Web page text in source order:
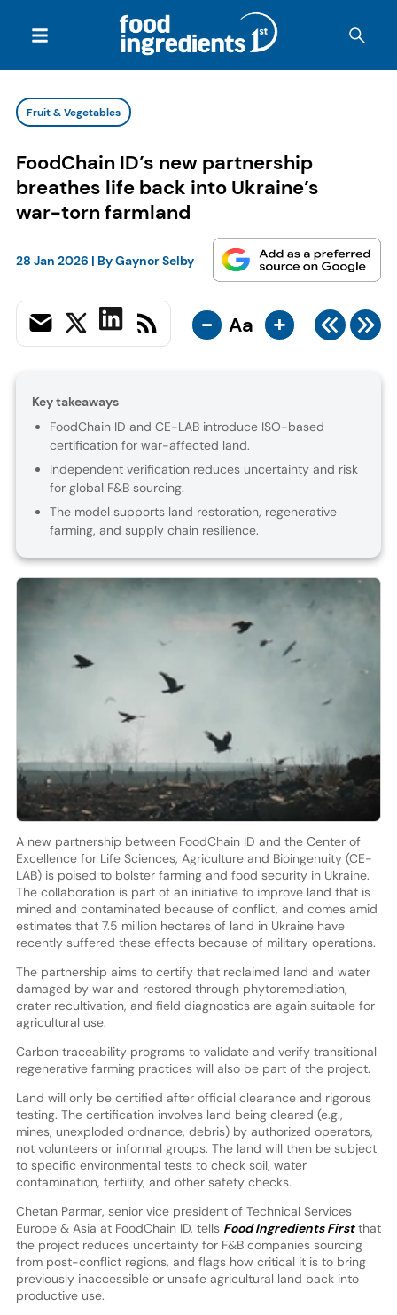
Fruit & Vegetables
FoodChain ID’s new partnership
breathes life back into Ukraine’s
war-torn farmland
28 Jan 2026 | ByGaynor Selby
- Aa +
Key takeaways
FoodChain ID and CE-LAB introduce ISO-based
certification for war-affected land.
Independent verification reduces uncertainty and risk
for global F&B sourcing.
The model supports land restoration, regenerative
farming, and supply chain resilience.
A new partnership between FoodChain ID and the Center of
Excellence for Life Sciences, Agriculture and Bioingenuity (CE-
LAB) is poised to bolster farming and food security in Ukraine.
The collaboration is part of an initiative to improve land that is
mined and contaminated because of conflict, and comes amid
estimates that 7.5 million hectares of land in Ukraine have
recently suffered these effects because of military operations.
The partnership aims to certify that reclaimed land and water
damaged by war and restored through phytoremediation,
crater recultivation, and field diagnostics are again suitable for
agricultural use.
Carbon traceability programs to validate and verify transitional
regenerative farming practices will also be part of the project.
Land will only be certified after official clearance and rigorous
testing. The certification involves land being cleared (e.g.,
mines, unexploded ordnance, debris) by authorized operators,
not volunteers or informal groups. The land will then be subject
to specific environmental tests to check soil, water
contamination, fertility, and other safety checks.
Chetan Parmar, senior vice president of Technical Services
Europe & Asia at FoodChain ID, tells Food Ingredients Firstthat
the project reduces uncertainty for F&B companies sourcing
from post-conflict regions, and flags how critical it is to bring
previously inaccessible or unsafe agricultural land back into
productive use.